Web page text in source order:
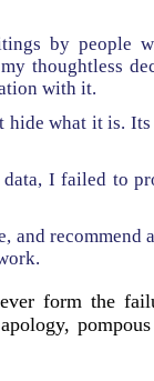
by people
thoughtless
with it.
what it is. Its
I failed to
and recommend
form the